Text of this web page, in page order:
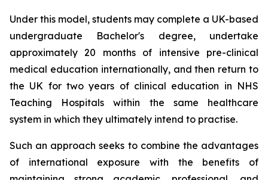
Under this model, students may complete a UK-based
undergraduate Bachelor's degree, undertake
approximately 20 months of intensive pre-clinical
medical education internationally, and then return to
the UK for two years of clinical education in NHS
Teaching Hospitals within the same healthcare
system in which they ultimately intend to practise.
Such an approach seeks to combine the advantages
of international exposure with the benefits of